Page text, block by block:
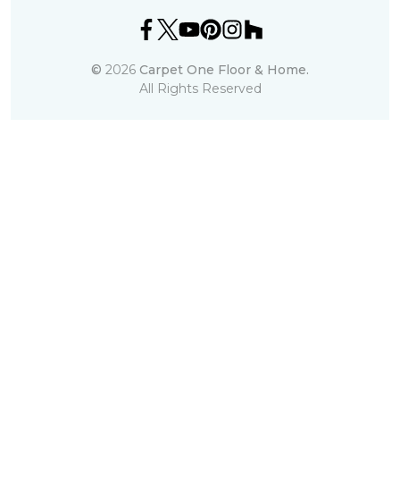
© 2026 Carpet One Floor & Home.
All Rights Reserved